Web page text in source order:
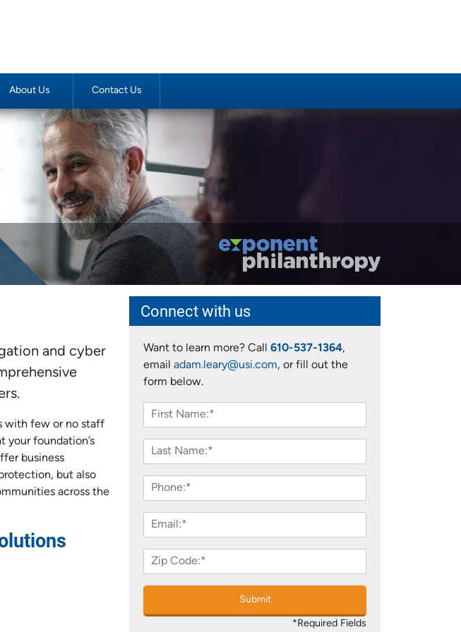
About Us Contact Us
and cyber
with few or no staff
your foundation’s
business
but also
across the
Connect with us
Want to learn more? Call 610-537-1364,
email adam.leary@usi.com, or fill out the
form below.
Submit
*Required Fields